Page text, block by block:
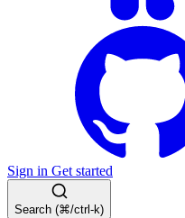
Sign in Get started
Search (⌘/ctrl-k)